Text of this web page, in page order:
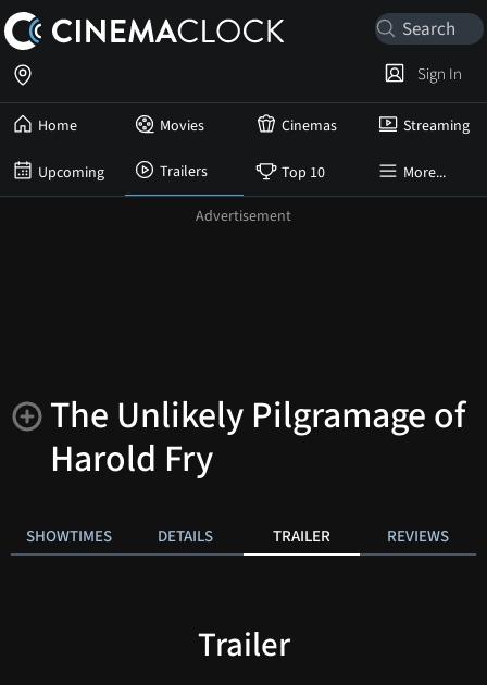
Home Movies Cinemas Streaming
Upcoming Trailers Top 10 More...
Sign In
The Unlikely Pilgramage of
Harold Fry
SHOWTIMES DETAILS TRAILER REVIEWS
Trailer